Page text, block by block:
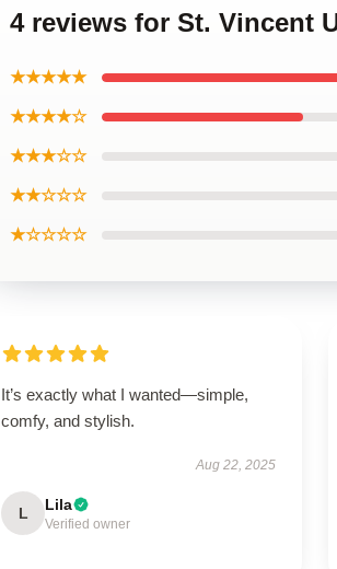
4 reviews for St. Vincent
★★★★★
★★★★☆
★★★☆☆
★★☆☆☆
★☆☆☆☆
It’s exactly what I wanted—simple,
comfy, and stylish.
Aug 22, 2025
L Lila
Verified owner